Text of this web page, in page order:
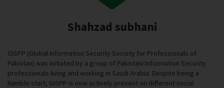
Shahzad subhani
GISPP (Global Information Security Society for Professionals of
Pakistan) was initiated by a group of Pakistani Information Security
professionals living and working in Saudi Arabia. Despite being a
humble start, GISPP is now actively present on different social